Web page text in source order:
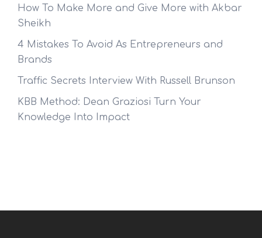
How To Make More and Give More with Akbar
Sheikh
4 Mistakes To Avoid As Entrepreneurs and
Brands
Traffic Secrets Interview With Russell Brunson
KBB Method: Dean Graziosi Turn Your
Knowledge Into Impact